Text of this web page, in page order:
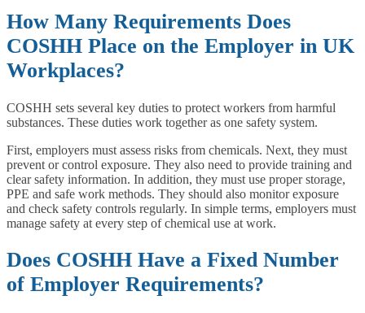
How Many Requirements Does
COSHH Place on the Employer in UK
Workplaces?
COSHH sets several key duties to protect workers from harmful
substances. These duties work together as one safety system.
First, employers must assess risks from chemicals. Next, they must
prevent or control exposure. They also need to provide training and
clear safety information. In addition, they must use proper storage,
PPE and safe work methods. They should also monitor exposure
and check safety controls regularly. In simple terms, employers must
manage safety at every step of chemical use at work.
Does COSHH Have a Fixed Number
of Employer Requirements?